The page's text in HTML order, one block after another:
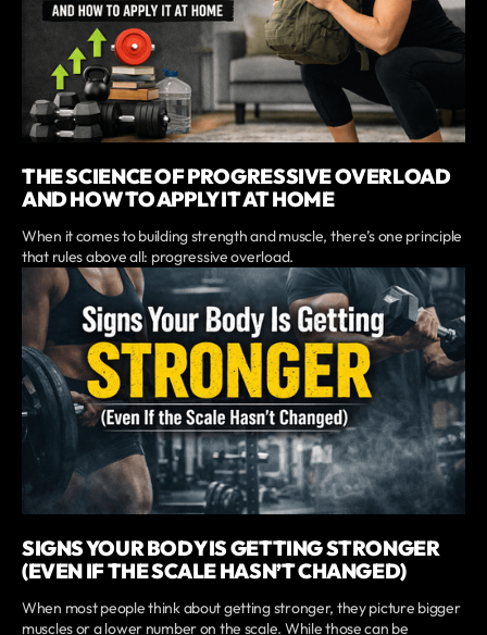
THE SCIENCE OF PROGRESSIVE OVERLOAD
AND HOW TO APPLY IT AT HOME
When it comes to building strength and muscle, there’s one principle
that rules above all: progressive overload.
SIGNS YOUR BODY IS GETTING STRONGER
(EVEN IF THE SCALE HASN’T CHANGED)
When most people think about getting stronger, they picture bigger
muscles or a lower number on the scale. While those can be